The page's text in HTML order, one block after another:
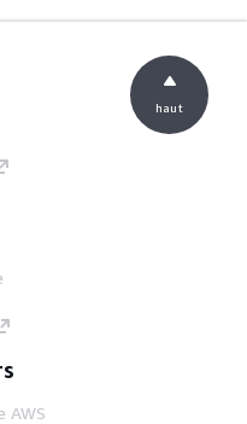
AWS
haut